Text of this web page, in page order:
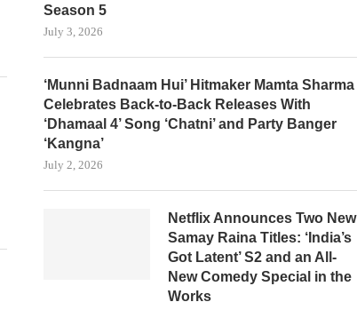
Season 5
July 3, 2026
‘Munni Badnaam Hui’ Hitmaker Mamta Sharma
Celebrates Back-to-Back Releases With
‘Dhamaal 4’ Song ‘Chatni’ and Party Banger
‘Kangna’
July 2, 2026
Netflix Announces Two New
Samay Raina Titles: ‘India’s
Got Latent’ S2 and an All-
New Comedy Special in the
Works